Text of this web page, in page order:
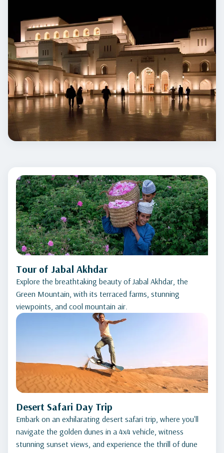
Tour of Jabal Akhdar
Explore the breathtaking beauty of Jabal Akhdar, the
Green Mountain, with its terraced farms, stunning
viewpoints, and cool mountain air.
Desert Safari Day Trip
Embark on an exhilarating desert safari trip, where you'll
navigate the golden dunes in a 4x4 vehicle, witness
stunning sunset views, and experience the thrill of dune